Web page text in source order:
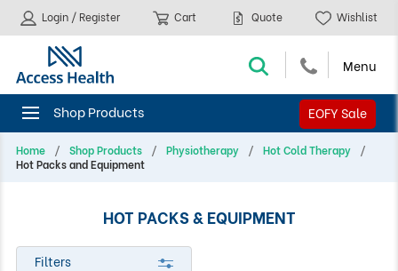
EOFY Sale
Login / Register Cart Quote Wishlist
Home Shop Products Physiotherapy
Hot Cold Therapy
Hot Packs and Equipment
HOT PACKS & EQUIPMENT
Filters